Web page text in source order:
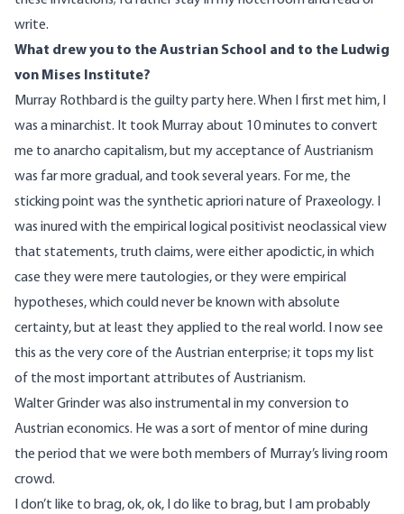
write.
What drew you to the Austrian School and to the Ludwig
von Mises Institute?
Murray Rothbard is the guilty party here. When I first met him, I
was a minarchist. It took Murray about 10 minutes to convert
me to anarcho capitalism, but my acceptance of Austrianism
was far more gradual, and took several years. For me, the
sticking point was the synthetic apriori nature of Praxeology. I
was inured with the empirical logical positivist neoclassical view
that statements, truth claims, were either apodictic, in which
case they were mere tautologies, or they were empirical
hypotheses, which could never be known with absolute
certainty, but at least they applied to the real world. I now see
this as the very core of the Austrian enterprise; it tops my list
of the most important attributes of Austrianism.
Walter Grinder was also instrumental in my conversion to
Austrian economics. He was a sort of mentor of mine during
the period that we were both members of Murray’s living room
crowd.
I don’t like to brag, ok, ok, I do like to brag, but I am probably